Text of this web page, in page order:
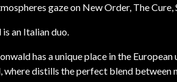
gaze on New Order, The
an Italian duo.
has a unique place in the
where distills the perfect blend between